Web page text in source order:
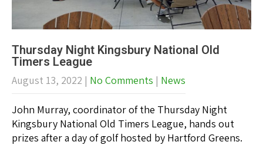
Thursday Night Kingsbury National Old
Timers League
August 13, 2022 | No Comments | News
John Murray, coordinator of the Thursday Night
Kingsbury National Old Timers League, hands out
prizes after a day of golf hosted by Hartford Greens.